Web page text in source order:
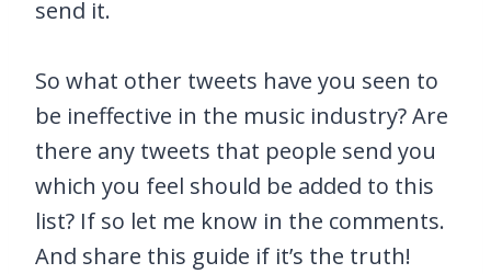
send it.
So what other tweets have you seen to
be ineffective in the music industry? Are
there any tweets that people send you
which you feel should be added to this
list? If so let me know in the comments.
And share this guide if it’s the truth!